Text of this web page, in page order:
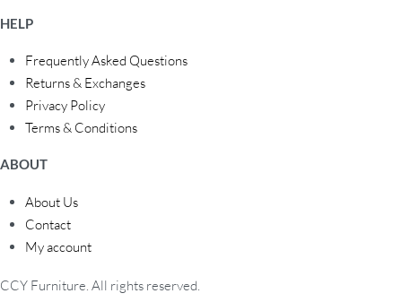
HELP
Frequently Asked Questions
Returns & Exchanges
Privacy Policy
Terms & Conditions
ABOUT
About Us
Contact
My account
CCY Furniture. All rights reserved.